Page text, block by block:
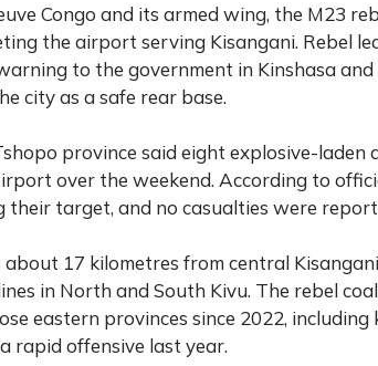
Congo and its armed wing, the M23
the airport serving Kisangani. Rebel
to the government in Kinshasa
city as a safe rear base.
province said eight explosive-laden
over the weekend. According to
their target, and no casualties were
17 kilometres from central
in North and South Kivu. The rebel
eastern provinces since 2022, including
rapid offensive last year.